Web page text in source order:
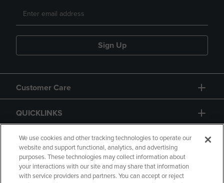
Sign Up
Customer Care
QUICKLINKS
GIFT CARD
We use cookies and other tracking technologies to operate our
website and support functional, analytics, and advertising
purposes. These technologies may collect information about
your interactions with our site and may share that information
with service providers and partners. You can accept or reject